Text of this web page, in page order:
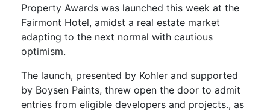
Property Awards was launched this week at the
Fairmont Hotel, amidst a real estate market
adapting to the next normal with cautious
optimism.
The launch, presented by Kohler and supported
by Boysen Paints, threw open the door to admit
entries from eligible developers and projects., as